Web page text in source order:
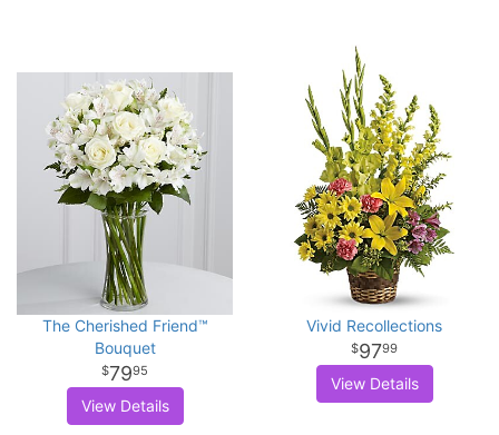
The Cherished Friend™
Bouquet
7995
View Details
Vivid Recollections
9799
View Details